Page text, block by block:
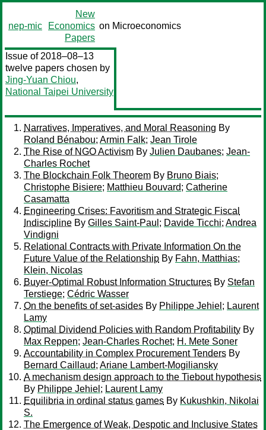
nep-mic
New
Economics
Papers
on Microeconomics
Issue of 2018–08–13
twelve papers chosen by
Jing-Yuan Chiou,
National Taipei University
Narratives, Imperatives, and Moral Reasoning By
Roland Bénabou; Armin Falk; Jean Tirole
The Rise of NGO Activism By Julien Daubanes; Jean-
Charles Rochet
The Blockchain Folk Theorem By Bruno Biais;
Christophe Bisiere; Matthieu Bouvard; Catherine
Casamatta
Engineering Crises: Favoritism and Strategic Fiscal
Indiscipline By Gilles Saint-Paul ; Davide Ticchi; Andrea
Vindigni
Relational Contracts with Private Information On the
Future Value of the Relationship By Fahn, Matthias;
Klein, Nicolas
Buyer-Optimal Robust Information Structures By Stefan
Terstiege; Cédric Wasser
On the benefits of set-asides By Philippe Jehiel ; Laurent
Lamy
Optimal Dividend Policies with Random Profitability By
Max Reppen; Jean-Charles Rochet; H. Mete Soner
Accountability in Complex Procurement Tenders By
Bernard Caillaud; Ariane Lambert-Mogiliansky
A mechanism design approach to the Tiebout hypothesis
By Philippe Jehiel ; Laurent Lamy
Equilibria in ordinal status games By Kukushkin, Nikolai
S.
The Emergence of Weak, Despotic and Inclusive States